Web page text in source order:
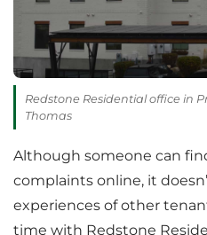
Redstone Residential office in
Thomas
Although someone can
complaints online, it
experiences of other
time with Redstone